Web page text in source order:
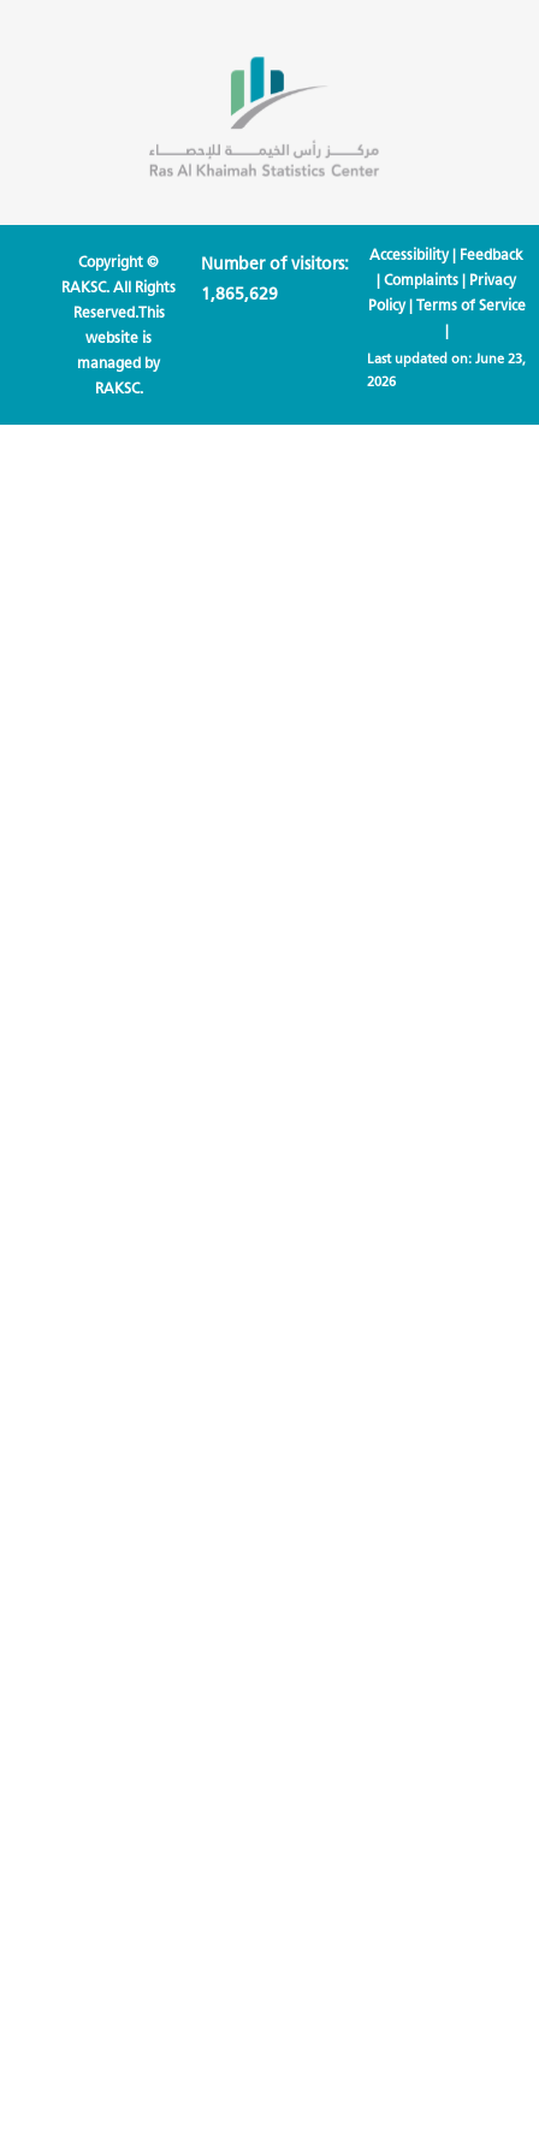
Copyright ©
RAKSC. All Rights
Reserved.This
website is
managed by
RAKSC.
Number of visitors:
1,865,629
Accessibility| Feedback
|Complaints | Privacy
Policy| Terms of Service
|
Last updated on: June 23,
2026